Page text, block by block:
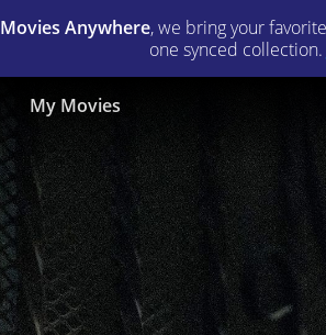
Movies Anywhere, we bring your
one synced collection.
My Movies